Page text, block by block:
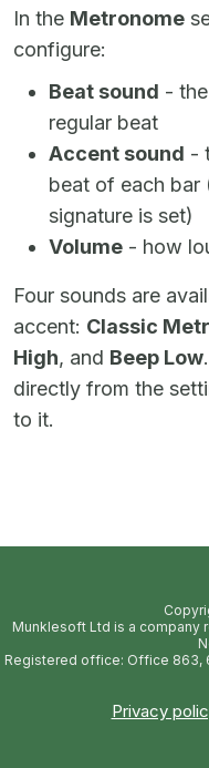
In the Metronome
configure:
Beat sound -
regular beat
Accent sound -
beat of each bar
signature is set)
Volume - how
Four sounds are
accent: Classic
High, and Beep Low
directly from the
to it.
Munklesoft Ltd is a company
Registered office: Office 863,
Privacy